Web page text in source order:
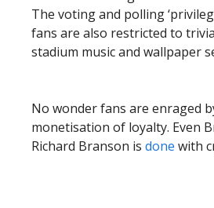
The voting and polling
fans are also restricted to
stadium music and wallpaper
No wonder fans are enraged
monetisation of loyalty. Even
Richard Branson is done with